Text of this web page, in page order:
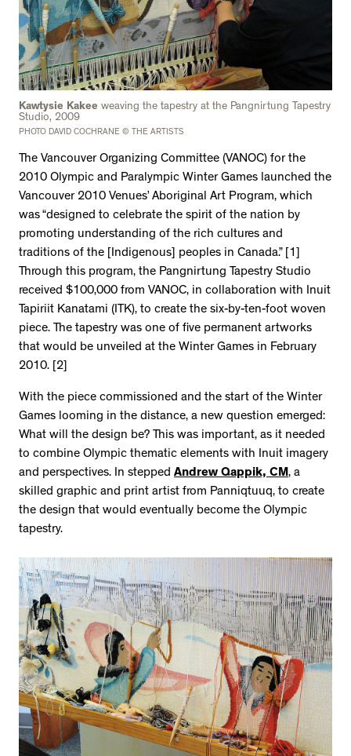
Kawtysie Kakee weaving the tapestry at the Pangnirtung Tapestry
Studio, 2009
PHOTO DAVID COCHRANE © THE ARTISTS
The Vancouver Organizing Committee (VANOC) for the
2010 Olympic and Paralympic Winter Games launched the
Vancouver 2010 Venues’ Aboriginal Art Program, which
was “designed to celebrate the spirit of the nation by
promoting understanding of the rich cultures and
traditions of the [Indigenous] peoples in Canada.” [1]
Through this program, the Pangnirtung Tapestry Studio
received $100,000 from VANOC, in collaboration with Inuit
Tapiriit Kanatami (ITK), to create the six-by-ten-foot woven
piece. The tapestry was one of five permanent artworks
that would be unveiled at the Winter Games in February
2010. [2]
With the piece commissioned and the start of the Winter
Games looming in the distance, a new question emerged:
What will the design be? This was important, as it needed
to combine Olympic thematic elements with Inuit imagery
and perspectives. In stepped Andrew Qappik, CM, a
skilled graphic and print artist from Panniqtuuq, to create
the design that would eventually become the Olympic
tapestry.